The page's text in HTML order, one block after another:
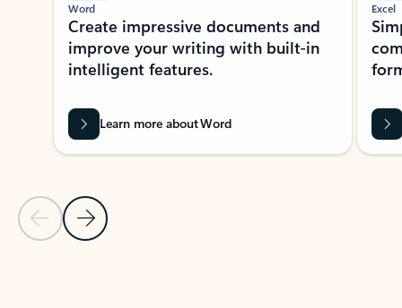
Previous Slide
Next Slide
Word
Create impressive documents and
improve your writing with built-in
intelligent features.
Learn more about Word
Excel